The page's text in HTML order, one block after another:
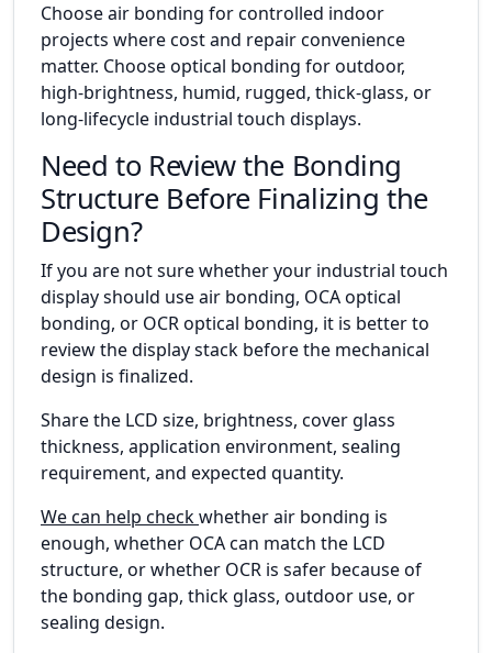
Choose air bonding for controlled indoor
projects where cost and repair convenience
matter. Choose optical bonding for outdoor,
high-brightness, humid, rugged, thick-glass, or
long-lifecycle industrial touch displays.
Need to Review the Bonding
Structure Before Finalizing the
Design?
If you are not sure whether your industrial touch
display should use air bonding, OCA optical
bonding, or OCR optical bonding, it is better to
review the display stack before the mechanical
design is finalized.
Share the LCD size, brightness, cover glass
thickness, application environment, sealing
requirement, and expected quantity.
We can help checkwhether air bonding is
enough, whether OCA can match the LCD
structure, or whether OCR is safer because of
the bonding gap, thick glass, outdoor use, or
sealing design.